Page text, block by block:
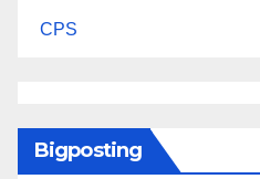
CPS
Bigposting